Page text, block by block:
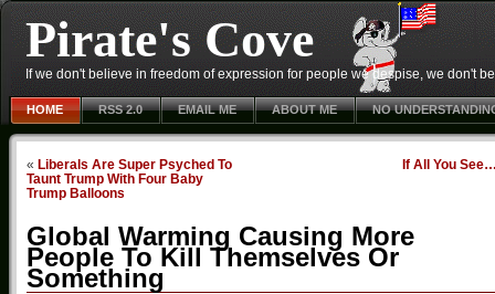
Pirate's Cove
If we don't believe in freedom of expression for people we despise, we don't
HOME RSS 2.0 EMAIL ME ABOUT ME NO
« Liberals Are Super Psyched To
Taunt Trump With Four Baby
Trump Balloons
If All You
Global Warming Causing More
People To Kill Themselves Or
Something